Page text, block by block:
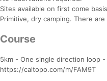
Sites available on first come
Primitive, dry camping. There
Course
5km - One single direction loop
https://caltopo.com/m/FAM9T